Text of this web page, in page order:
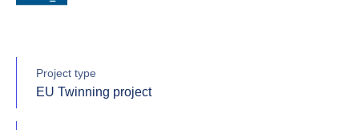
Project type
EU Twinning project